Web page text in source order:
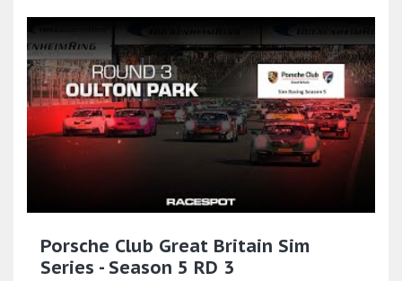
Porsche Club Great Britain Sim
Series - Season 5 RD 3